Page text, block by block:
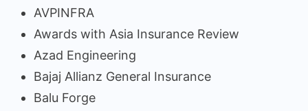
AVPINFRA
Awards with Asia Insurance Review
Azad Engineering
Bajaj Allianz General Insurance
Balu Forge